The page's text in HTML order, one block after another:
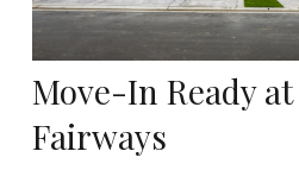
Move-In Ready
Fairways